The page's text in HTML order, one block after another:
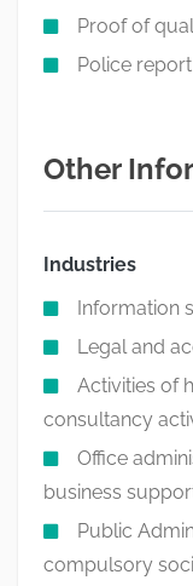
Proof of
Police report
Other
Industries
Information
Legal and
Activities of
consultancy
Office
business
Public
compulsory